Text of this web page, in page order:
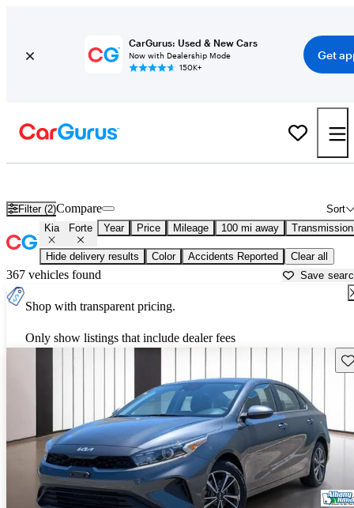
CarGurus: Used & New Cars
Now with Dealership Mode
150K+
Get
Filter (2) Sort
Compare
Kia Forte Year Price Mileage 100 mi away Transmission
Hide delivery results Color Accidents Reported Clear all
367 vehicles found Save
Shop with transparent pricing.
Only show listings that include dealer fees